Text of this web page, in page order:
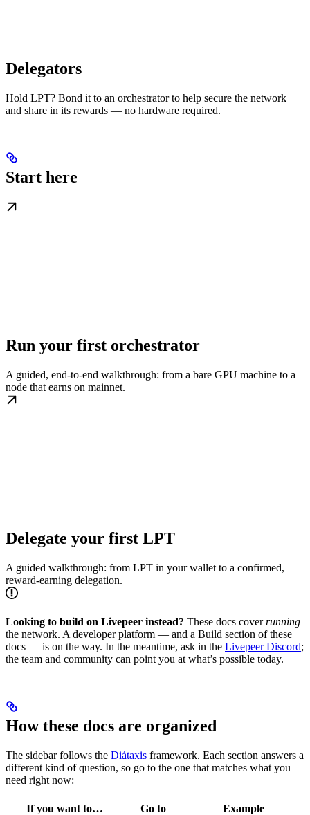
Delegators
Hold LPT? Bond it to an orchestrator to help secure the network
and share in its rewards — no hardware required.
Start here
Run your first orchestrator
A guided, end-to-end walkthrough: from a bare GPU machine to a
node that earns on mainnet.
Delegate your first LPT
A guided walkthrough: from LPT in your wallet to a confirmed,
reward-earning delegation.
Looking to build on Livepeer instead? These docs coverrunning
the network. A developer platform — and a Build section of these
docs — is on the way. In the meantime, ask in the Livepeer Discord;
the team and community can point you at what’s possible today.
How these docs are organized
The sidebar follows the Diátaxis framework. Each section answers a
different kind of question, so go to the one that matches what you
need right now:
If you want to… Go to
Example